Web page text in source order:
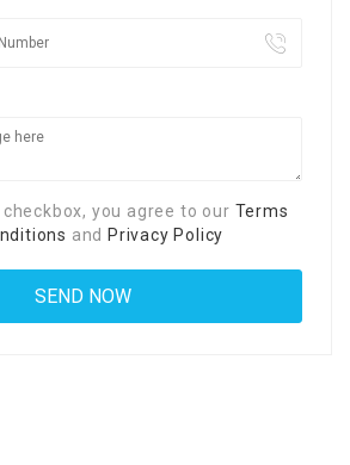
checkbox, you agree to our Terms
and Privacy Policy